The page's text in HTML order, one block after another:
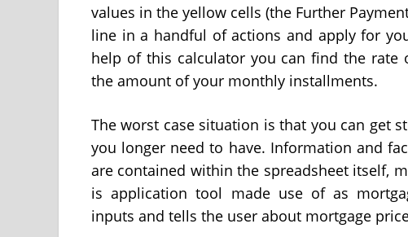
values in the yellow cells (the Further
line in a handful of actions and apply for
help of this calculator you can find the rate
the amount of your monthly installments.
The worst case situation is that you can get
you longer need to have. Information and
are contained within the spreadsheet itself,
is application tool made use of as
inputs and tells the user about mortgage